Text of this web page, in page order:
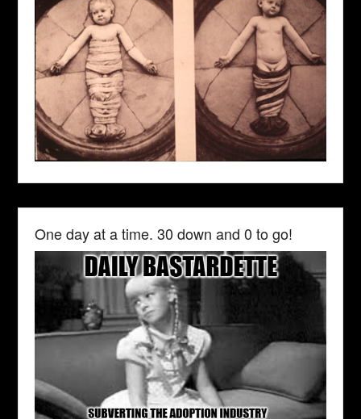
One day at a time. 30 down and 0 to go!